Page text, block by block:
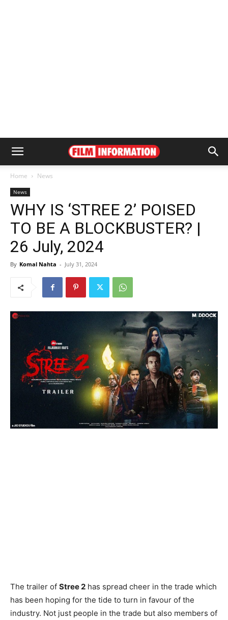
Home News
News
WHY IS ‘STREE 2’ POISED
TO BE A BLOCKBUSTER? |
26 July, 2024
By Komal Nahta - July 31, 2024
The trailer of Stree 2 has spread cheer in the trade which
has been hoping for the tide to turn in favour of the
industry. Not just people in the trade but also members of